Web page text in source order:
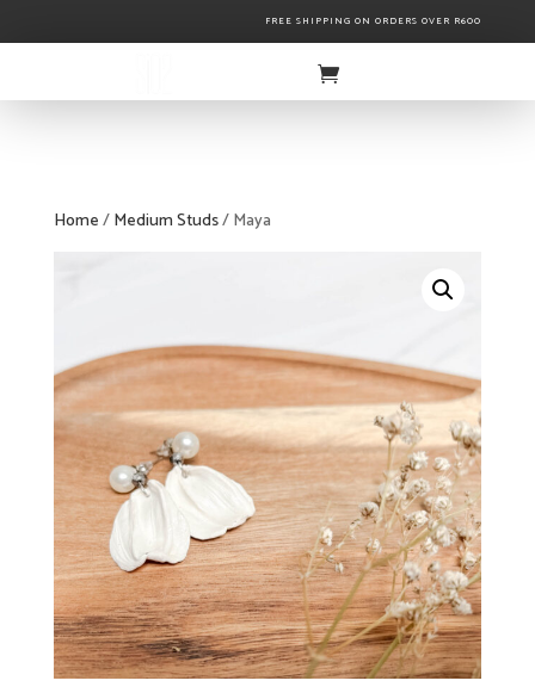
FREE SHIPPING ON ORDERS OVER R600
Home/Medium Studs/ Maya